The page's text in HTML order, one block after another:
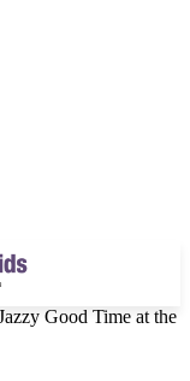
Good Time at the